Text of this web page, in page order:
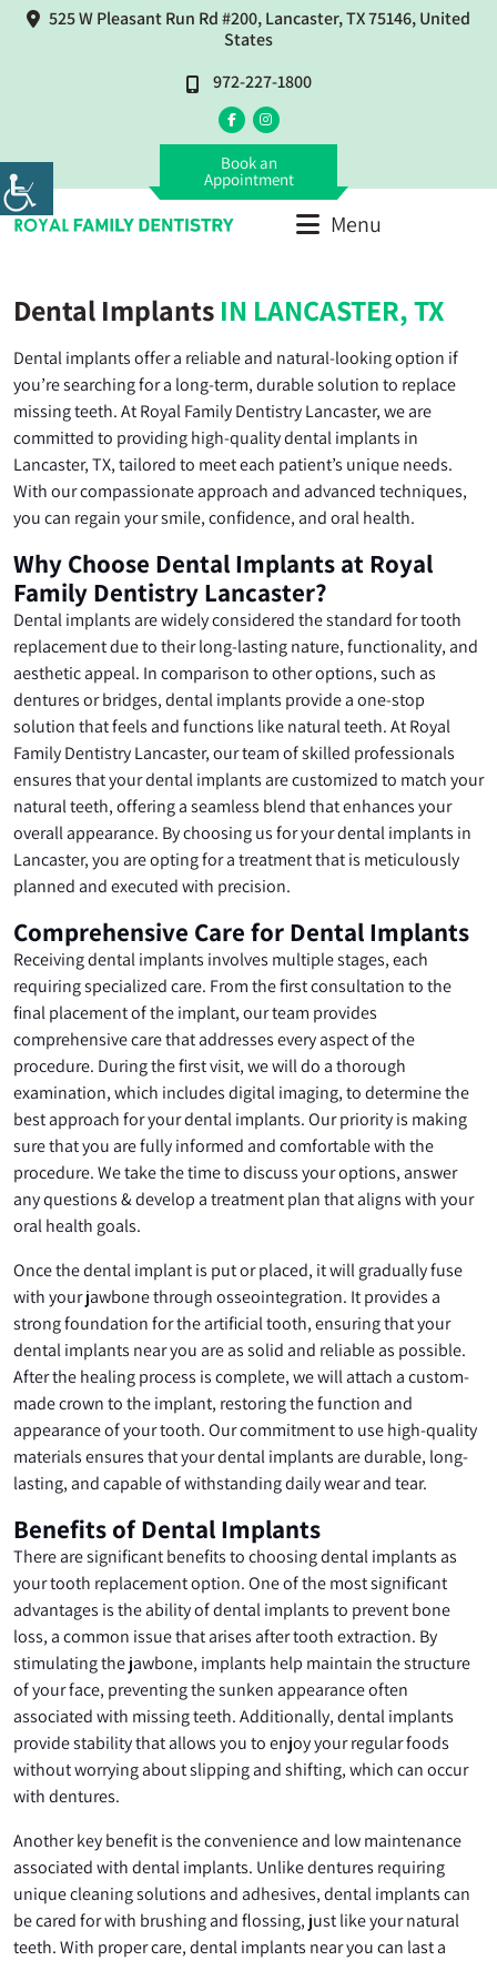
525 W Pleasant Run Rd #200, Lancaster, TX 75146, United
States
972-227-1800
Book an
Appointment
Menu
Dental Implants IN LANCASTER, TX
Dental implants offer a reliable and natural-looking option if
you’re searching for a long-term, durable solution to replace
missing teeth. At Royal Family Dentistry Lancaster, we are
committed to providing high-quality dental implants in
Lancaster, TX, tailored to meet each patient’s unique needs.
With our compassionate approach and advanced techniques,
you can regain your smile, confidence, and oral health.
Why Choose Dental Implants at Royal
Family Dentistry Lancaster?
Dental implants are widely considered the standard for tooth
replacement due to their long-lasting nature, functionality, and
aesthetic appeal. In comparison to other options, such as
dentures or bridges, dental implants provide a one-stop
solution that feels and functions like natural teeth. At Royal
Family Dentistry Lancaster, our team of skilled professionals
ensures that your dental implants are customized to match your
natural teeth, offering a seamless blend that enhances your
overall appearance. By choosing us for your dental implants in
Lancaster, you are opting for a treatment that is meticulously
planned and executed with precision.
Comprehensive Care for Dental Implants
Receiving dental implants involves multiple stages, each
requiring specialized care. From the first consultation to the
final placement of the implant, our team provides
comprehensive care that addresses every aspect of the
procedure. During the first visit, we will do a thorough
examination, which includes digital imaging, to determine the
best approach for your dental implants. Our priority is making
sure that you are fully informed and comfortable with the
procedure. We take the time to discuss your options, answer
any questions & develop a treatment plan that aligns with your
oral health goals.
Once the dental implant is put or placed, it will gradually fuse
with your jawbone through osseointegration. It provides a
strong foundation for the artificial tooth, ensuring that your
dental implants near you are as solid and reliable as possible.
After the healing process is complete, we will attach a custom-
made crown to the implant, restoring the function and
appearance of your tooth. Our commitment to use high-quality
materials ensures that your dental implants are durable, long-
lasting, and capable of withstanding daily wear and tear.
Benefits of Dental Implants
There are significant benefits to choosing dental implants as
your tooth replacement option. One of the most significant
advantages is the ability of dental implants to prevent bone
loss, a common issue that arises after tooth extraction. By
stimulating the jawbone, implants help maintain the structure
of your face, preventing the sunken appearance often
associated with missing teeth. Additionally, dental implants
provide stability that allows you to enjoy your regular foods
without worrying about slipping and shifting, which can occur
with dentures.
Another key benefit is the convenience and low maintenance
associated with dental implants. Unlike dentures requiring
unique cleaning solutions and adhesives, dental implants can
be cared for with brushing and flossing, just like your natural
teeth. With proper care, dental implants near you can last a